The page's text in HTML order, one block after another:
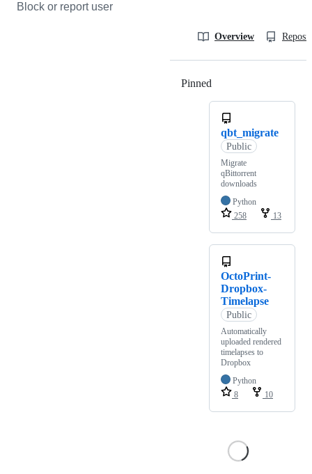
Block or report user
Overview
Pinned
qbt_migrate
Public
Migrate
qBittorrent
downloads
Python
258
13
OctoPrint-
Dropbox-
Timelapse
Public
Automatically
uploaded rendered
timelapses to
Dropbox
Python
8
10